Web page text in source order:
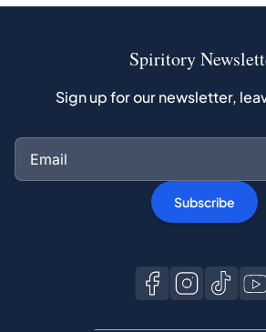
Spiritory
Sign up for our newsletter,
Subscribe